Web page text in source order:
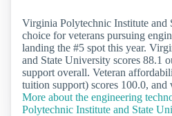
Virginia Polytechnic Institute and
choice for veterans pursuing
landing the #5 spot this year.
and State University scores 88.1
support overall. Veteran
tuition support) scores 100.0, and
More about the engineering
Polytechnic Institute and State